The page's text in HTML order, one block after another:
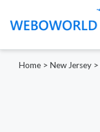
Home > New Jersey >